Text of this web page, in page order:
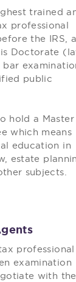
trained
professional
the IRS, a
Doctorate
public
hold a
which means
education in
estate
subjects.
professional
examination
with the